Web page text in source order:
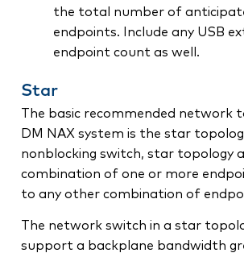
the total number of
endpoints. Include any USB
endpoint count as well.
Star
The basic recommended network
DM NAX system is the star
nonblocking switch, star topology
combination of one or more
to any other combination of
The network switch in a star
support a backplane bandwidth